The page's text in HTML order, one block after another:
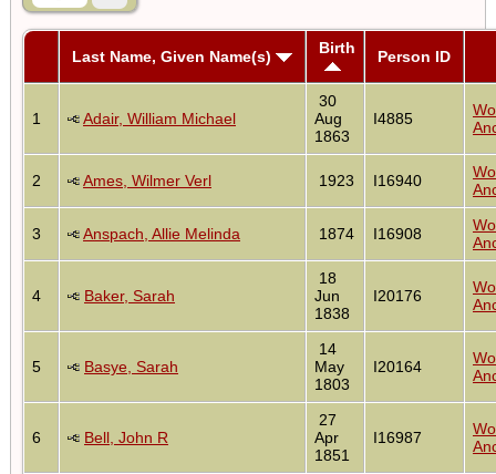
Last Name, Given Name(s) Birth Person ID
1 Adair, William Michael
30
Aug
1863
I4885
2 Ames, Wilmer Verl 1923 I16940
3 Anspach, Allie Melinda 1874 I16908
4 Baker, Sarah
18
Jun
1838
I20176
5 Basye, Sarah
14
May
1803
I20164
6 Bell, John R
27
Apr
1851
I16987